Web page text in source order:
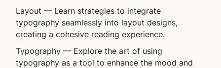
Layout — Learn strategies to integrate
typography seamlessly into layout designs,
creating a cohesive reading experience.
Typography — Explore the art of using
typography as a tool to enhance the mood and